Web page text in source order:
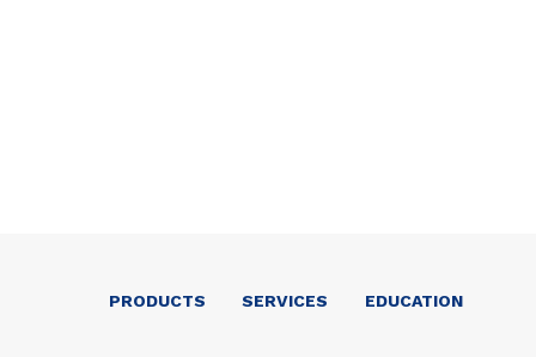
PRODUCTS SERVICES EDUCATION